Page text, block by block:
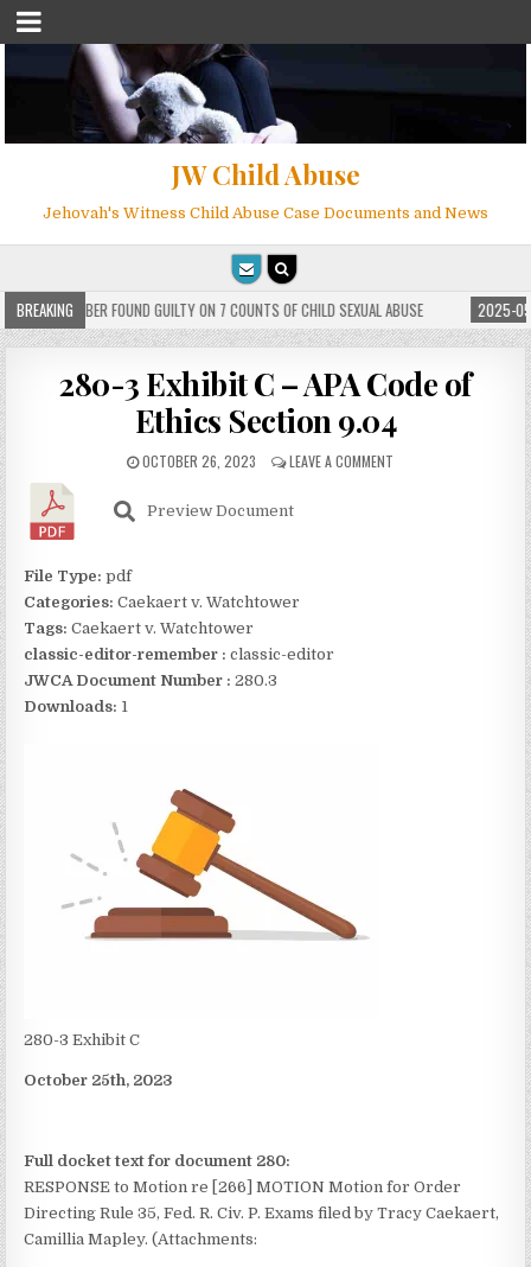
JW Child Abuse
Jehovah's Witness Child Abuse Case Documents and News
BREAKINGMEMBER FOUND GUILTY ON 7 COUNTS OF CHILD SEXUAL ABUSE 2025-05-
280-3 Exhibit C – APA Code of
Ethics Section 9.04
OCTOBER 26, 2023 LEAVE A COMMENT
280-3 Exhibit C
October 25th, 2023
Full docket text for document 280:
RESPONSE to Motion re [266] MOTION Motion for Order
Directing Rule 35, Fed. R. Civ. P. Examsfiled by Tracy Caekaert,
Camillia Mapley. (Attachments:
Preview Document
File Type:pdf
Categories:Caekaert v. Watchtower
Tags:Caekaert v. Watchtower
classic-editor-remember : classic-editor
JWCA Document Number : 280.3
Downloads: 1